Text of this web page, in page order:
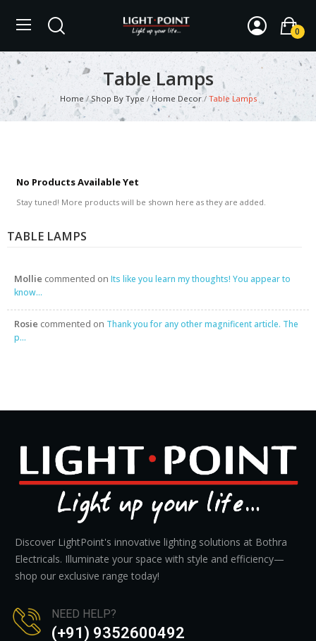
0
Table Lamps
Home Shop By Type Home Decor Table Lamps
TABLE LAMPS
Mollie commented on Its like you learn my thoughts! You appear to
know...
Rosie commented on Thank you for any other magnificent article. The
p...
No Products Available Yet
Stay tuned! More products will be shown here as they are added.
Discover LightPoint's innovative lighting solutions at Bothra
Electricals. Illuminate your space with style and efficiency—
shop our exclusive range today!
NEED HELP?
(+91) 9352600492